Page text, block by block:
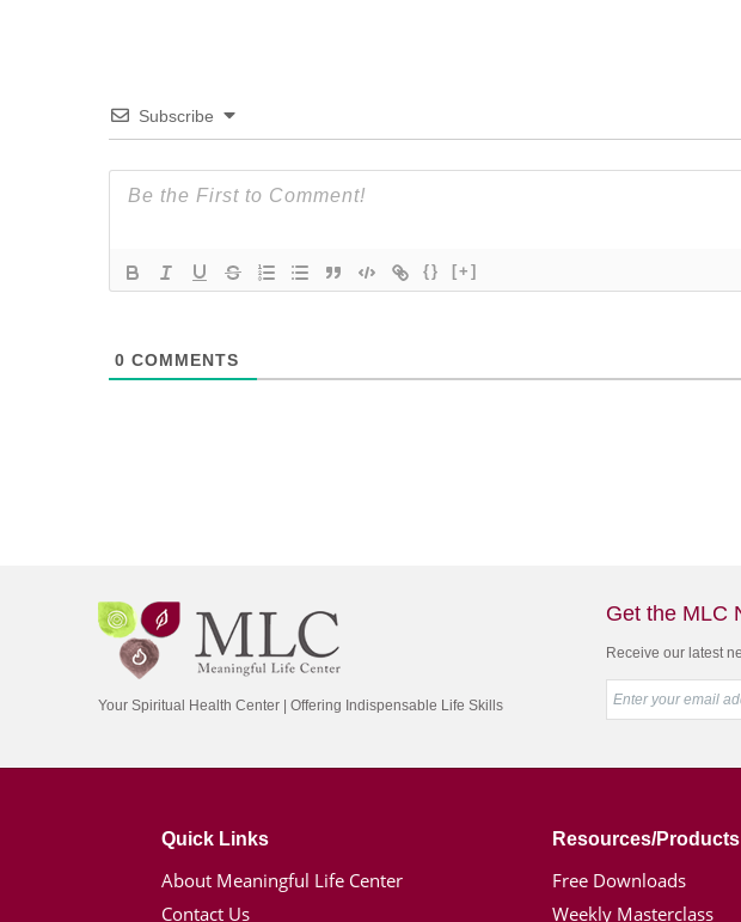
Subscribe
{} [+]
0 COMMENTS
Your Spiritual Health Center | Offering Indispensable Life Skills
Get the MLC
Receive our latest
Quick Links
About Meaningful Life Center
Contact Us
Resources/Products
Free Downloads
Weekly Masterclass